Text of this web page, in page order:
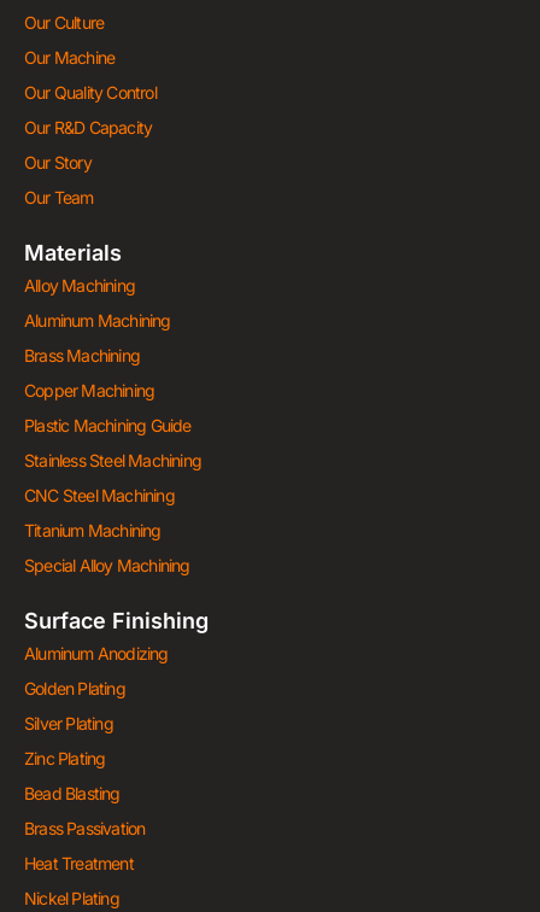
Our Culture
Our Machine
Our Quality Control
Our R&D Capacity
Our Story
Our Team
Materials
Alloy Machining
Aluminum Machining
Brass Machining
Copper Machining
Plastic Machining Guide
Stainless Steel Machining
CNC Steel Machining
Titanium Machining
Special Alloy Machining
Surface Finishing
Aluminum Anodizing
Golden Plating
Silver Plating
Zinc Plating
Bead Blasting
Brass Passivation
Heat Treatment
Nickel Plating